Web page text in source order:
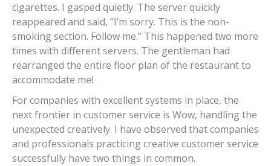
cigarettes. I gasped quietly. The server quickly
reappeared and said, “I’m sorry. This is the non-
smoking section. Follow me.” This happened two more
times with different servers. The gentleman had
rearranged the entire floor plan of the restaurant to
accommodate me!
For companies with excellent systems in place, the
next frontier in customer service is Wow, handling the
unexpected creatively. I have observed that companies
and professionals practicing creative customer service
successfully have two things in common.